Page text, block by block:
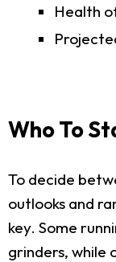
Health
Who To
To decide
outlooks and
key. Some
grinders, while